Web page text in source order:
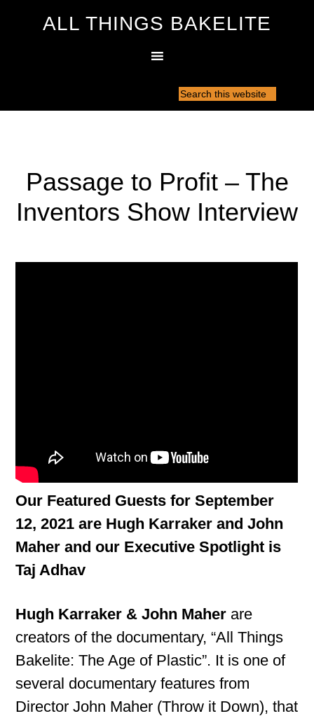
ALL THINGS BAKELITE
Passage to Profit – The
Inventors Show Interview
Our Featured Guests for September
12, 2021 are Hugh Karraker and John
Maher and our Executive Spotlight is
Taj Adhav
Hugh Karraker & John Maher are
creators of the documentary, “All Things
Bakelite: The Age of Plastic”. It is one of
several documentary features from
Director John Maher (Throw it Down), that